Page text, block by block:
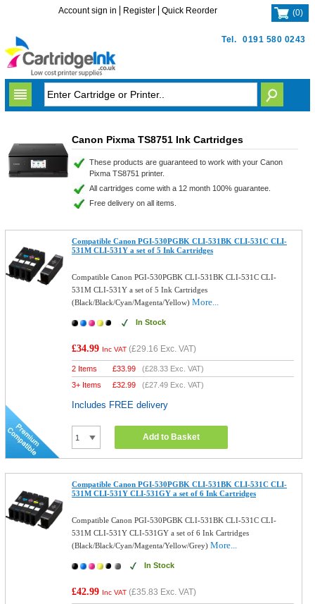
Tel. 0191 580 0243
Account sign in Register Quick Reorder (0)
Canon Pixma TS8751 Ink Cartridges
These products are guaranteed to work with your Canon
Pixma TS8751 printer.
All cartridges come with a 12 month 100% guarantee.
Free delivery on all items.
Compatible Canon PGI-530PGBK CLI-531BK CLI-531C CLI-
531M CLI-531Y a set of 5 Ink Cartridges
Compatible Canon PGI-530PGBK CLI-531BK CLI-531C CLI-
531M CLI-531Y a set of 5 Ink Cartridges
(Black/Black/Cyan/Magenta/Yellow)More...
In Stock
£34.99 Inc VAT (£29.16 Exc. VAT)
2 Items £33.99 (£28.33 Exc. VAT)
3+ Items
£32.99 (£27.49 Exc. VAT)
Includes FREE delivery
Add to Basket
Compatible Canon PGI-530PGBK CLI-531BK CLI-531C CLI-
531M CLI-531Y CLI-531GY a set of 6 Ink Cartridges
Compatible Canon PGI-530PGBK CLI-531BK CLI-531C CLI-
531M CLI-531Y CLI-531GY a set of 6 Ink Cartridges
(Black/Black/Cyan/Magenta/Yellow/Grey)More...
In Stock
£42.99 Inc VAT (£35.83 Exc. VAT)